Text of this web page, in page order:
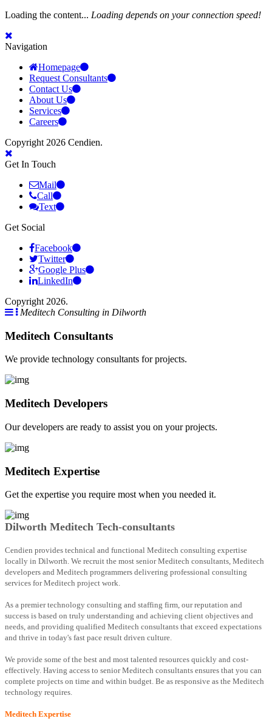
Loading the content... Loading depends on your connection speed!
Navigation
Homepage
Request Consultants
Contact Us
About Us
Services
Careers
Copyright 2026 Cendien.
Get In Touch
Mail
Call
Text
Get Social
Facebook
Twitter
Google Plus
LinkedIn
Copyright 2026.
Meditech Consulting in Dilworth
Meditech Consultants
We provide technology consultants for projects.
Meditech Developers
Our developers are ready to assist you on your projects.
Meditech Expertise
Get the expertise you require most when you needed it.
Dilworth Meditech Tech-consultants
Cendien provides technical and functional Meditech consulting expertise
locally in Dilworth. We recruit the most senior Meditech consultants, Meditech
developers and Meditech programmers delivering professional consulting
services for Meditech project work.
As a premier technology consulting and staffing firm, our reputation and
success is based on truly understanding and achieving client objectives and
needs, and providing qualified Meditech consultants that exceed expectations
and thrive in today's fast pace result driven culture.
We provide some of the best and most talented resources quickly and cost-
effectively. Having access to senior Meditech consultants ensures that you can
complete projects on time and within budget. Be as responsive as the Meditech
technology requires.
Meditech Expertise